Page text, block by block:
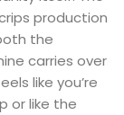
production
the
carries over
like you’re
or like the